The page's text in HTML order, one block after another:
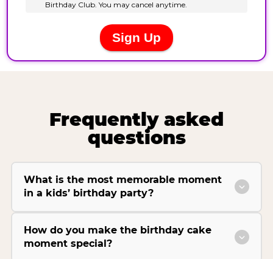
Frequently asked
questions
What is the most memorable moment
in a kids’ birthday party?
How do you make the birthday cake
moment special?